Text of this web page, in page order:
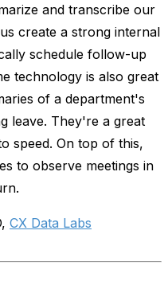
and transcribe our
create a strong internal
schedule follow-up
technology is also great
of a department's
leave. They're a great
speed. On top of this,
to observe meetings in
CX Data Labs